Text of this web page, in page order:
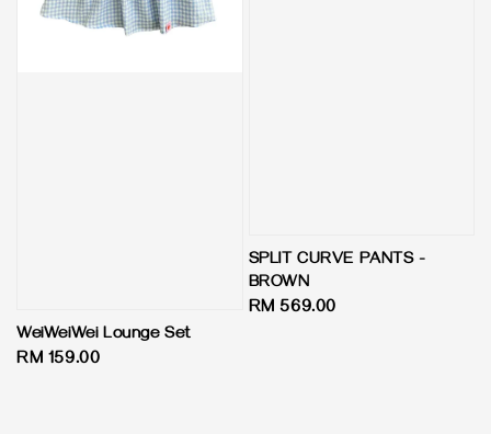
WeiWeiWei Lounge Set
Regular
RM 159.00
SPLIT CURVE PANTS -
BROWN
Regular
RM 569.00